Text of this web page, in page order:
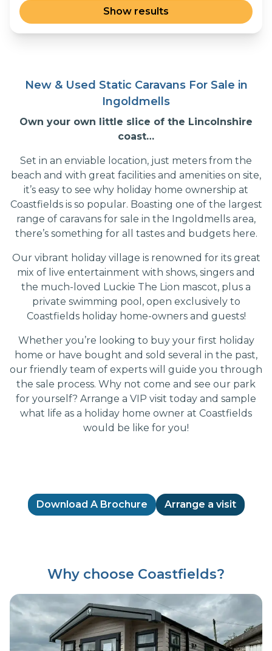
New & Used Static Caravans For Sale in
Ingoldmells
Own your own little slice of the Lincolnshire
coast…
Set in an enviable location, just meters from the
beach and with great facilities and amenities on site,
it’s easy to see why holiday home ownership at
Coastfields is so popular. Boasting one of the largest
range of caravans for sale in the Ingoldmells area,
there’s something for all tastes and budgets here.
Our vibrant holiday village is renowned for its great
mix of live entertainment with shows, singers and
the much-loved Luckie The Lion mascot, plus a
private swimming pool, open exclusively to
Coastfields holiday home-owners and guests!
Whether you’re looking to buy your first holiday
home or have bought and sold several in the past,
our friendly team of experts will guide you through
the sale process. Why not come and see our park
for yourself? Arrange a VIP visit today and sample
what life as a holiday home owner at Coastfields
would be like for you!
Download A Brochure Arrange a visit
Why choose Coastfields?